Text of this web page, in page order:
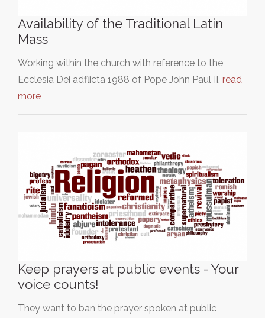
Availability of the Traditional Latin
Mass
Working within the church with reference to the
Ecclesia Dei adflicta 1988 of Pope John Paul II. read
more
Keep prayers at public events - Your
voice counts!
They want to ban the prayer spoken at public